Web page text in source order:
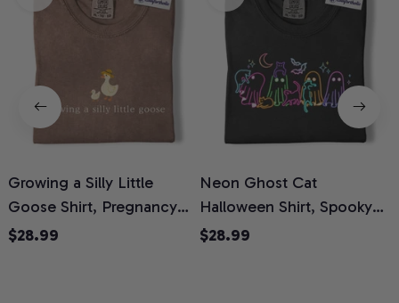
Growing a Silly Little
Goose Shirt, Pregnancy
Announcement T-Shirt,
$28.99
Neon Ghost Cat
Halloween Shirt, Spooky
Ghost Cat Graphic Tee,
$28.99